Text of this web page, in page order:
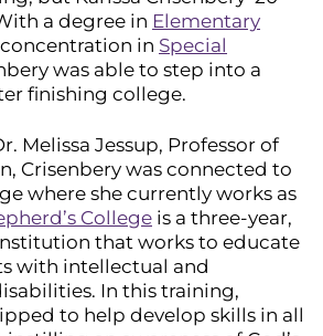
a degree in Elementary
in Special
was able to step into a
finishing college.
Melissa Jessup, Professor of
Crisenbery was connected to
where she currently works as
College is a three-year,
that works to educate
with intellectual and
In this training,
to help develop skills in all